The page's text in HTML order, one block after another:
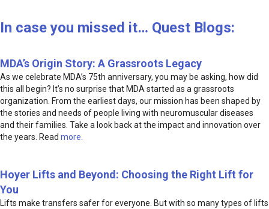
In case you missed it… Quest Blogs:
MDA’s Origin Story: A Grassroots Legacy
As we celebrate MDA’s 75th anniversary, you may be asking, how did
this all begin? It’s no surprise that MDA started as a grassroots
organization. From the earliest days, our mission has been shaped by
the stories and needs of people living with neuromuscular diseases
and their families. Take a look back at the impact and innovation over
the years. Read more.
Hoyer Lifts and Beyond: Choosing the Right Lift for
You
Lifts make transfers safer for everyone. But with so many types of lifts